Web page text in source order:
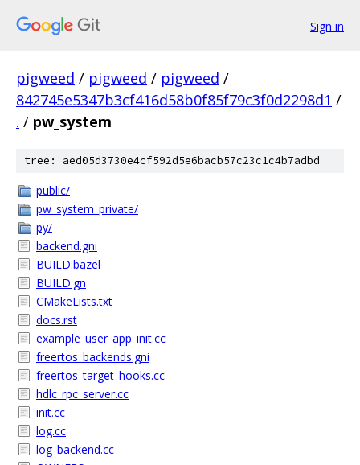
Sign in
pigweed / pigweed / pigweed /
842745e5347b3cf416d58b0f85f79c3f0d2298d1 /
. / pw_system
tree: aed05d3730e4cf592d5e6bacb57c23c1c4b7adbd
public/
pw_system_private/
py/
backend.gni
BUILD.bazel
BUILD.gn
CMakeLists.txt
docs.rst
example_user_app_init.cc
freertos_backends.gni
freertos_target_hooks.cc
hdlc_rpc_server.cc
init.cc
log.cc
log_backend.cc